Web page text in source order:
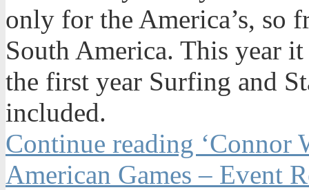
only for the America’s, so
South America. This year
the first year Surfing and
included.
Continue reading ‘Connor
American Games – Event